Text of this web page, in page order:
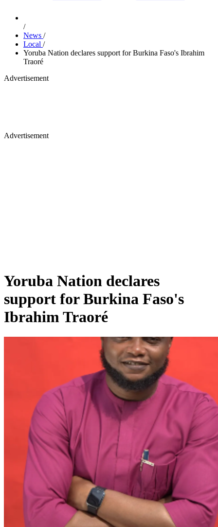
/
News /
Local /
Yoruba Nation declares support for Burkina Faso's Ibrahim
Traoré
Advertisement
Advertisement
Yoruba Nation declares
support for Burkina Faso's
Ibrahim Traoré